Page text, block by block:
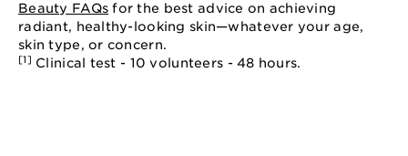
Beauty FAQs for the best advice on achieving
radiant, healthy-looking skin—whatever your age,
skin type, or concern.
[1] Clinical test - 10 volunteers - 48 hours.